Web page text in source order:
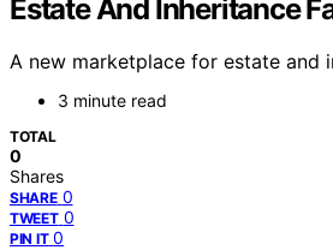
Estate And Inheritance
A new marketplace for estate and
3 minute read
TOTAL
0
Shares
SHARE 0
TWEET 0
PIN IT 0